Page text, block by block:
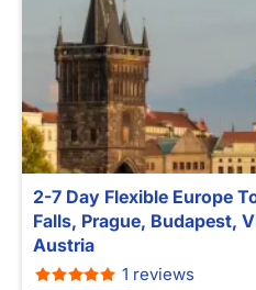
2-7 Day Flexible Europe
Falls, Prague, Budapest,
Austria
1 reviews